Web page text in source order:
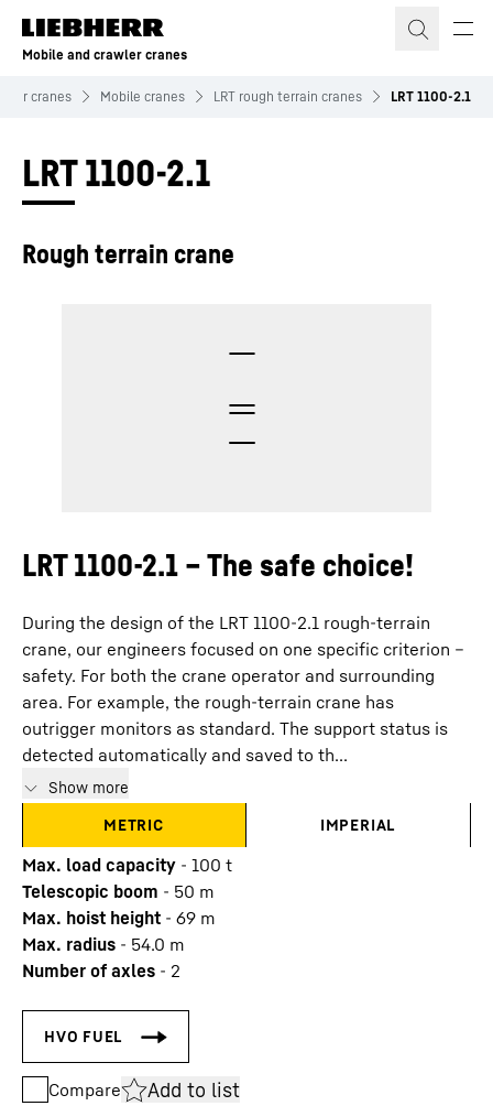
Skip to content
Mobile and crawler cranes
cranes Mobile cranes LRT rough terrain cranes LRT 1100-2.1
LRT 1100-2.1
Rough terrain crane
LRT 1100-2.1 – The safe choice!
During the design of the LRT 1100-2.1 rough-terrain
crane, our engineers focused on one specific criterion –
safety. For both the crane operator and surrounding
area. For example, the rough-terrain crane has
outrigger monitors as standard. The support status is
detected automatically and saved to th...
Show more
METRIC
IMPERIAL
Max. load capacity - 100 t
Telescopic boom - 50 m
Max. hoist height - 69 m
Max. radius - 54.0 m
Number of axles - 2
Compare Add to list